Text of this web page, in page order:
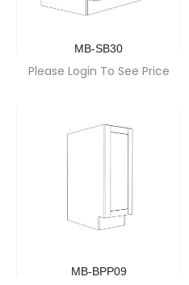
MB-SB30
Please Login To See Price
MB-BPP09